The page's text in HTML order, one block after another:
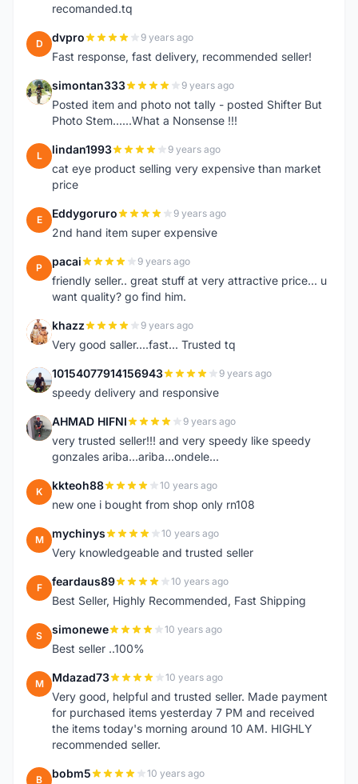
recomanded.tq
D dvpro 9 years ago
Fast response, fast delivery, recommended seller!
S simontan333 9 years ago
Posted item and photo not tally - posted Shifter But
Photo Stem......What a Nonsense !!!
L lindan1993 9 years ago
cat eye product selling very expensive than market
price
E Eddygoruro 9 years ago
2nd hand item super expensive
P pacai 9 years ago
friendly seller.. great stuff at very attractive price... u
want quality? go find him.
K khazz 9 years ago
Very good saller....fast... Trusted tq
1 10154077914156943 9 years ago
speedy delivery and responsive
A AHMAD HIFNI 9 years ago
very trusted seller!!! and very speedy like speedy
gonzales ariba...ariba...ondele...
K kkteoh88 10 years ago
new one i bought from shop only rn108
M mychinys 10 years ago
Very knowledgeable and trusted seller
F feardaus89 10 years ago
Best Seller, Highly Recommended, Fast Shipping
S simonewe 10 years ago
Best seller ..100%
M Mdazad73 10 years ago
Very good, helpful and trusted seller. Made payment
for purchased items yesterday 7 PM and received
the items today's morning around 10 AM. HIGHLY
recommended seller.
B bobm5 10 years ago